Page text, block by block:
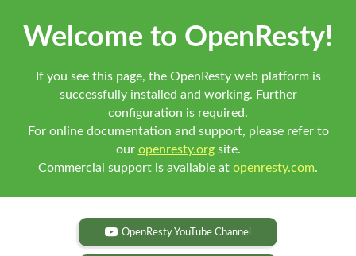
Welcome to OpenResty!
If you see this page, the OpenResty web platform is
successfully installed and working. Further
configuration is required.
For online documentation and support, please refer to
our openresty.orgsite.
Commercial support is available at openresty.com.
OpenResty YouTube Channel